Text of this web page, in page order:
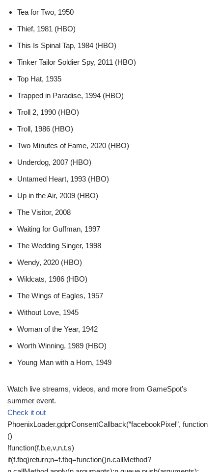
Tea for Two, 1950
Thief, 1981 (HBO)
This Is Spinal Tap, 1984 (HBO)
Tinker Tailor Soldier Spy, 2011 (HBO)
Top Hat, 1935
Trapped in Paradise, 1994 (HBO)
Troll 2, 1990 (HBO)
Troll, 1986 (HBO)
Two Minutes of Fame, 2020 (HBO)
Underdog, 2007 (HBO)
Untamed Heart, 1993 (HBO)
Up in the Air, 2009 (HBO)
The Visitor, 2008
Waiting for Guffman, 1997
The Wedding Singer, 1998
Wendy, 2020 (HBO)
Wildcats, 1986 (HBO)
The Wings of Eagles, 1957
Without Love, 1945
Woman of the Year, 1942
Worth Winning, 1989 (HBO)
Young Man with a Horn, 1949
Watch live streams, videos, and more from GameSpot’s
summer event.
Check it out
PhoenixLoader.gdprConsentCallback(“facebookPixel”, function
()
!function(f,b,e,v,n,t,s)
if(f.fbq)return;n=f.fbq=function()n.callMethod?